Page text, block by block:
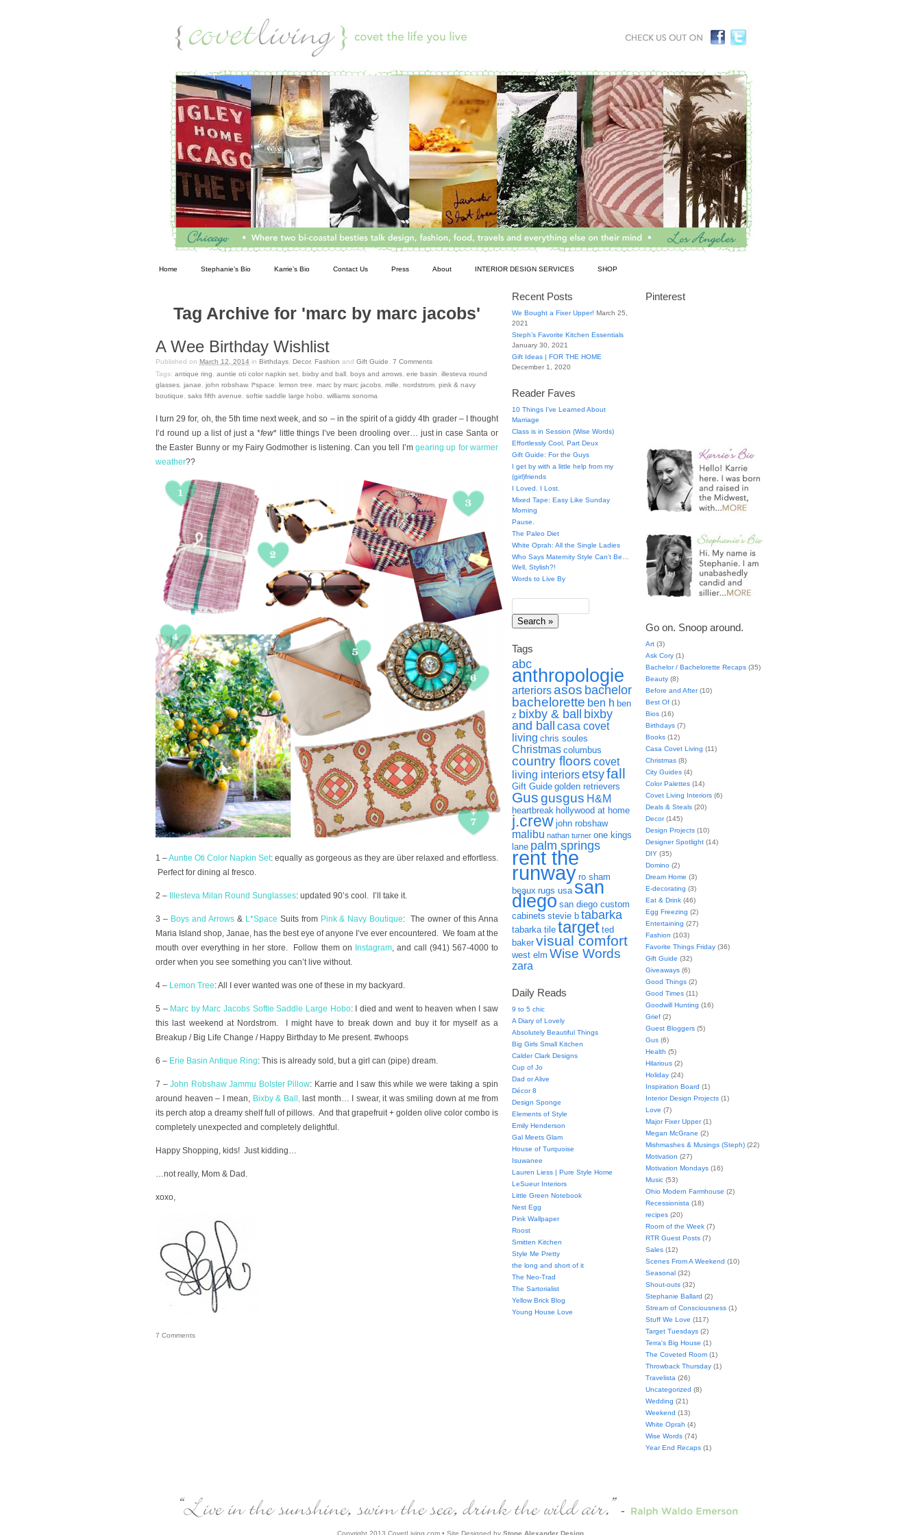
Home Stephanie’s Bio Karrie’s Bio Contact Us Press About INTERIOR DESIGN SERVICES SHOP
Tag Archive for 'marc by marc jacobs'
A Wee Birthday Wishlist
Published on March 12, 2014 in Birthdays Decor, Fashion and Gift Guide 7 Comments
Tags: antique ring auntie oti color napkin set bixby and ball boys and arrows erie basin
illesteva round
glasses janae john robshaw, l*space lemon tree marc by marc jacobs mille nordstrom pink & navy
boutique
saks fifth avenue softie saddle large hobo williams sonoma
I turn 29 for, oh, the 5th time next week, and so – in the spirit of a giddy 4th grader – I thought
I’d round up a list of just a *few* little things I’ve been drooling over… just in case Santa or
the Easter Bunny or my Fairy Godmother is listening. Can you tell I’m gearing up for warmer
weather??
1 –Auntie Oti Color Napkin Set: equally as gorgeous as they are über relaxed and effortless.
Perfect for dining al fresco.
2 – Illesteva Milan Round Sunglasses: updated 90’s cool. I’ll take it.
3 – Boys and Arrows& L*Space Suits from Pink & Navy Boutique: The owner of this Anna
Maria Island shop, Janae, has the best eye of anyone I’ve ever encountered. We foam at the
mouth over everything in her store. Follow them on Instagram, and call (941) 567-4000 to
order when you see something you can’t live without.
4 – Lemon Tree: All I ever wanted was one of these in my backyard.
5 – Marc by Marc Jacobs Softie Saddle Large Hobo: I died and went to heaven when I saw
this last weekend at Nordstrom. I might have to break down and buy it for myself as a
Breakup / Big Life Change / Happy Birthday to Me present. #whoops
6 – Erie Basin Antique Ring: This is already sold, but a girl can (pipe) dream.
7 –John Robshaw Jammu Bolster Pillow: Karrie and I saw this while we were taking a spin
around heaven – I mean, Bixby & Ball , last month… I swear, it was smiling down at me from
its perch atop a dreamy shelf full of pillows. And that grapefruit + golden olive color combo is
completely unexpected and completely delightful.
Happy Shopping, kids! Just kidding…
…not really, Mom & Dad.
xoxo,
7 Comments
Recent Posts
We Bought a Fixer Upper! March 25,
2021
Steph’s Favorite Kitchen Essentials
January 30, 2021
Gift Ideas | FOR THE HOME
December 1, 2020
Reader Faves
10 Things I've Learned About
Marriage
Class is in Session (Wise Words)
Effortlessly Cool, Part Deux
Gift Guide: For the Guys
I get by with a little help from my
(girl)friends
I Loved. I Lost.
Mixed Tape: Easy Like Sunday
Morning
Pause.
The Paleo Diet
White Oprah: All the Single Ladies
Who Says Maternity Style Can't Be…
Well, Stylish?!
Words to Live By
Tags
abc
anthropologie
arteriorsasos bachelor
bachelorette ben h ben
z bixby & ball
bixby
and ball
casa covet
living chris soules
Christmas columbus
country floors covet
living interiorsetsyfall
Gift Guide golden retrievers
Gusgusgus H&M
heartbreak hollywood at home
j.crew john robshaw
malibu nathan turner one kings
lane palm springs
rent the
runway ro sham
beaux rugs usa san
diego san diego custom
cabinets stevie b tabarka
tabarka tile target ted
baker visual comfort
west elm Wise Words
zara
Daily Reads
9 to 5 chic
A Diary of Lovely
Absolutely Beautiful Things
Big Girls Small Kitchen
Calder Clark Designs
Cup of Jo
Dad or Alive
Décor 8
Design Sponge
Elements of Style
Emily Henderson
Gal Meets Glam
House of Turquoise
Isuwanee
Lauren Liess | Pure Style Home
LeSueur Interiors
Little Green Notebook
Nest Egg
Pink Wallpaper
Roost
Smitten Kitchen
Style Me Pretty
the long and short of it
The Neo-Trad
The Sartorialist
Yellow Brick Blog
Young House Love
Pinterest
Go on. Snoop around.
Art (3)
Ask Cory (1)
Bachelor / Bachelorette Recaps (35)
Beauty (8)
Before and After(10)
Best Of (1)
Bios (16)
Birthdays (7)
Books (12)
Casa Covet Living (11)
Christmas (8)
City Guides (4)
Color Palettes (14)
Covet Living Interiors (6)
Deals & Steals (20)
Decor(145)
Design Projects (10)
Designer Spotlight (14)
DIY (35)
Domino (2)
Dream Home (3)
E-decorating (3)
Eat & Drink (46)
Egg Freezing (2)
Entertaining (27)
Fashion (103)
Favorite Things Friday (36)
Gift Guide (32)
Giveaways (6)
Good Things (2)
Good Times (11)
Goodwill Hunting (16)
Grief (2)
Guest Bloggers (5)
Gus (6)
Health (5)
Hilarious (2)
Holiday (24)
Inspiration Board (1)
Interior Design Projects (1)
Love (7)
Major Fixer Upper(1)
Megan McGrane (2)
Mishmashes & Musings (Steph) (22)
Motivation (27)
Motivation Mondays (16)
Music (53)
Ohio Modern Farmhouse (2)
Recessionista (18)
recipes (20)
Room of the Week (7)
RTR Guest Posts (7)
Sales (12)
Scenes From A Weekend (10)
Seasonal (32)
Shout-outs (32)
Stephanie Ballard (2)
Stream of Consciousness (1)
Stuff We Love (117)
Target Tuesdays (2)
Terra's Big House (1)
The Coveted Room (1)
Throwback Thursday (1)
Travelista (26)
Uncategorized (8)
Wedding (21)
Weekend (13)
White Oprah (4)
Wise Words (74)
Year End Recaps (1)
Copyright 2013 CovetLiving.com • Site Designed by Stone Alexander Design